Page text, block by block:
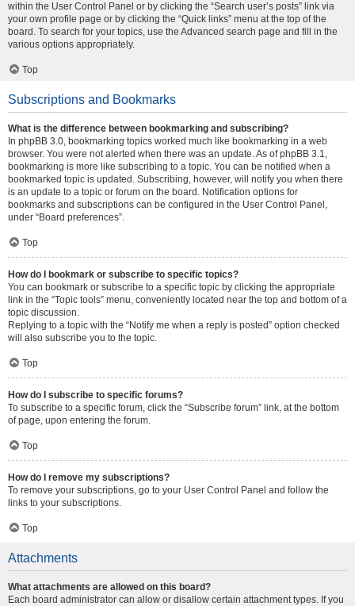
within the User Control Panel or by clicking the “Search user’s posts” link via
your own profile page or by clicking the “Quick links” menu at the top of the
board. To search for your topics, use the Advanced search page and fill in the
various options appropriately.
Top
Subscriptions and Bookmarks
What is the difference between bookmarking and subscribing?
In phpBB 3.0, bookmarking topics worked much like bookmarking in a web
browser. You were not alerted when there was an update. As of phpBB 3.1,
bookmarking is more like subscribing to a topic. You can be notified when a
bookmarked topic is updated. Subscribing, however, will notify you when there
is an update to a topic or forum on the board. Notification options for
bookmarks and subscriptions can be configured in the User Control Panel,
under “Board preferences”.
Top
How do I bookmark or subscribe to specific topics?
You can bookmark or subscribe to a specific topic by clicking the appropriate
link in the “Topic tools” menu, conveniently located near the top and bottom of a
topic discussion.
Replying to a topic with the “Notify me when a reply is posted” option checked
will also subscribe you to the topic.
Top
How do I subscribe to specific forums?
To subscribe to a specific forum, click the “Subscribe forum” link, at the bottom
of page, upon entering the forum.
Top
How do I remove my subscriptions?
To remove your subscriptions, go to your User Control Panel and follow the
links to your subscriptions.
Top
Attachments
What attachments are allowed on this board?
Each board administrator can allow or disallow certain attachment types. If you